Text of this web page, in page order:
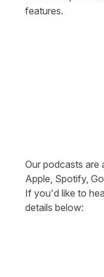
features.
Our podcasts are
Apple, Spotify,
If you'd like to
details below: